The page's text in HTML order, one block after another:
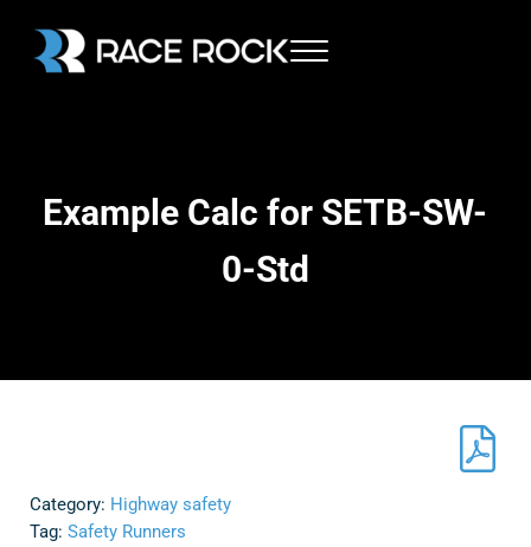
Menu
Example Calc for SETB-SW-
0-Std
Category: Highway safety
Tag: Safety Runners